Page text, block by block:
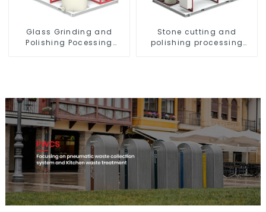
Glass Grinding and
Polishing Pocessing
Stone cutting and
polishing processing